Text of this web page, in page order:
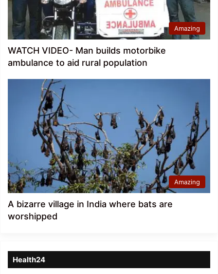
Amazing
WATCH VIDEO- Man builds motorbike
ambulance to aid rural population
Amazing
A bizarre village in India where bats are
worshipped
Health24